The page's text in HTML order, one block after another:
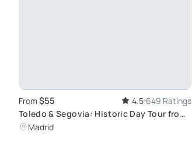
From $55 4.5 649 Ratings
Toledo & Segovia: Historic Day Tour from
Madrid
Madrid